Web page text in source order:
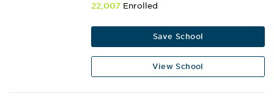
22,007 Enrolled
Save School
View School